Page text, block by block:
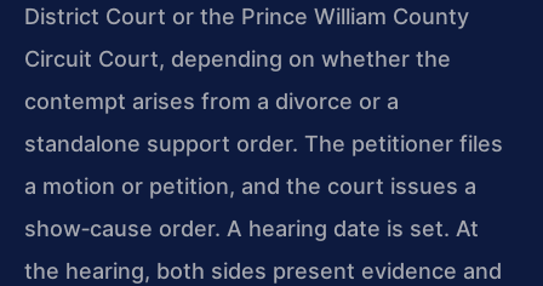
District Court or the Prince William County
Circuit Court, depending on whether the
contempt arises from a divorce or a
standalone support order. The petitioner files
a motion or petition, and the court issues a
show‑cause order. A hearing date is set. At
the hearing, both sides present evidence and